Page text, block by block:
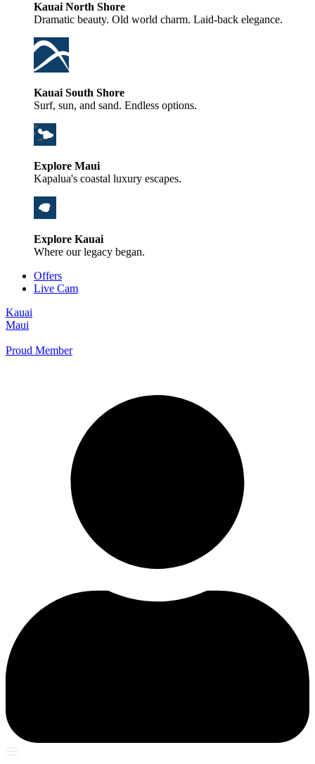
Kauai North Shore
Dramatic beauty. Old world charm. Laid-back elegance.
Kauai South Shore
Surf, sun, and sand. Endless options.
Explore Maui
Kapalua's coastal luxury escapes.
Explore Kauai
Where our legacy began.
Offers
Live Cam
Kauai
Maui
Proud Member